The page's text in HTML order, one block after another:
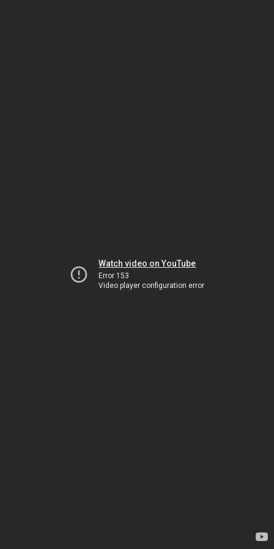
Watch video on YouTube
Error 153
Video player configuration error